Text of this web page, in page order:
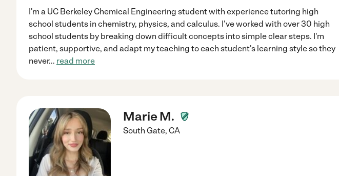
I'm a UC Berkeley Chemical Engineering student with experience tutoring high
school students in chemistry, physics, and calculus. I've worked with over 30 high
school students by breaking down difficult concepts into simple clear steps. I'm
patient, supportive, and adapt my teaching to each student's learning style so they
never... read more
Marie M.
South Gate, CA